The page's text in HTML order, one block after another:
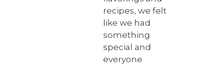
recipes, we felt
like we had
something
special and
everyone